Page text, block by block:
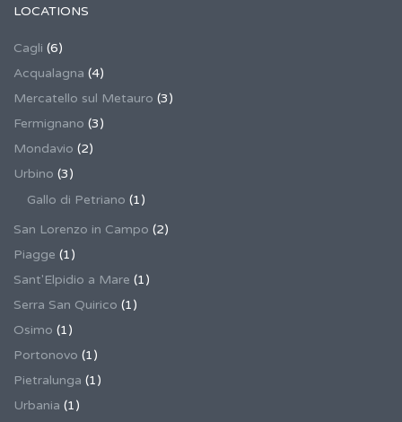
LOCATIONS
Cagli (6)
Acqualagna (4)
Mercatello sul Metauro (3)
Fermignano (3)
Mondavio (2)
Urbino (3)
Gallo di Petriano (1)
San Lorenzo in Campo (2)
Piagge (1)
Sant'Elpidio a Mare (1)
Serra San Quirico (1)
Osimo (1)
Portonovo (1)
Pietralunga (1)
Urbania (1)